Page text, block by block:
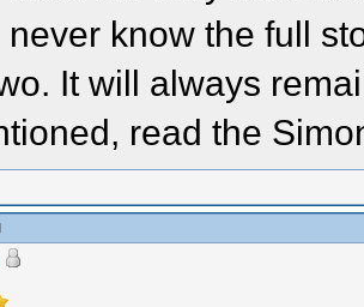
never know the full
It will always
read the